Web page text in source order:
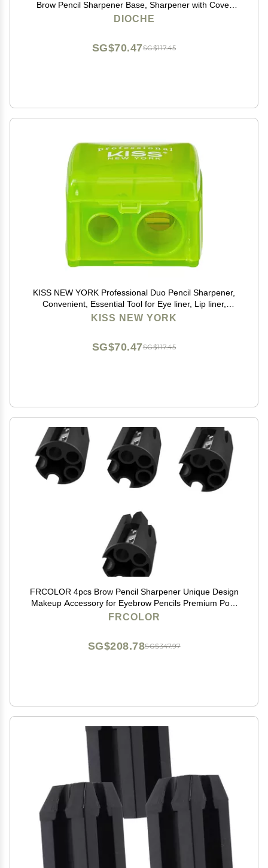
Brow Pencil Sharpener Base, Sharpener with Cover
Colored Eye Cosmetic Pencil Sharpener for Lipliner
DIOCHE
SG$117.45
SG$70.47
KISS NEW YORK Professional Duo Pencil Sharpener,
Convenient, Essential Tool for Eye liner, Lip liner,
Sharpens, Easy To Clean, Compact (Sharpener)
KISS NEW YORK
SG$117.45
SG$70.47
FRCOLOR 4pcs Brow Pencil Sharpener Unique Design
Makeup Accessory for Eyebrow Pencils Premium Pom
Material Essential Tool for Women Makeup Routine
FRCOLOR
SG$347.97
SG$208.78